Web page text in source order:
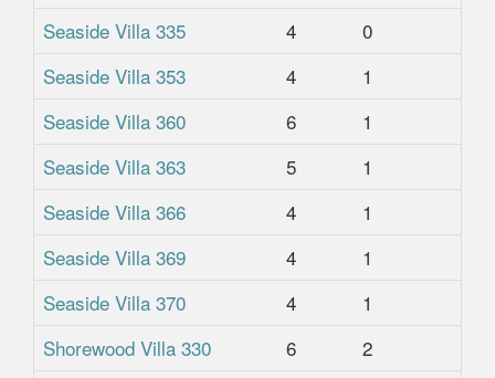
Seaside Villa 335
4 0
Seaside Villa 353
4 1
Seaside Villa 360
6 1
Seaside Villa 363
5 1
Seaside Villa 366
4 1
Seaside Villa 369
4 1
Seaside Villa 370
4 1
Shorewood Villa 330
6 2